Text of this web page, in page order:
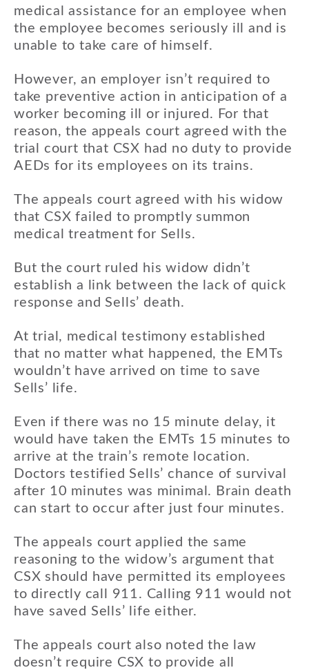
medical assistance for an employee when
the employee becomes seriously ill and is
unable to take care of himself.
However, an employer isn’t required to
take preventive action in anticipation of a
worker becoming ill or injured. For that
reason, the appeals court agreed with the
trial court that CSX had no duty to provide
AEDs for its employees on its trains.
The appeals court agreed with his widow
that CSX failed to promptly summon
medical treatment for Sells.
But the court ruled his widow didn’t
establish a link between the lack of quick
response and Sells’ death.
At trial, medical testimony established
that no matter what happened, the EMTs
wouldn’t have arrived on time to save
Sells’ life.
Even if there was no 15 minute delay, it
would have taken the EMTs 15 minutes to
arrive at the train’s remote location.
Doctors testified Sells’ chance of survival
after 10 minutes was minimal. Brain death
can start to occur after just four minutes.
The appeals court applied the same
reasoning to the widow’s argument that
CSX should have permitted its employees
to directly call 911. Calling 911 would not
have saved Sells’ life either.
The appeals court also noted the law
doesn’t require CSX to provide all